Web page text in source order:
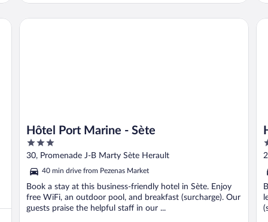
Club Riad
Hôtel Port Marine - Sète
3
out
5
30, Promenade J-B Marty Sète Herault
40 min drive from Pezenas Market
Book a stay at this business-friendly hotel in Sète. Enjoy
free WiFi, an outdoor pool, and breakfast (surcharge). Our
guests praise the helpful staff in our ...
Hôtel Port Marine - Sète
3
5